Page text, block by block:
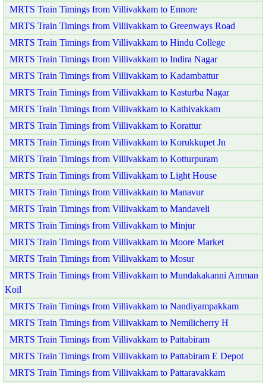
MRTS Train Timings from Villivakkam to Ennore
MRTS Train Timings from Villivakkam to Greenways Road
MRTS Train Timings from Villivakkam to Hindu College
MRTS Train Timings from Villivakkam to Indira Nagar
MRTS Train Timings from Villivakkam to Kadambattur
MRTS Train Timings from Villivakkam to Kasturba Nagar
MRTS Train Timings from Villivakkam to Kathivakkam
MRTS Train Timings from Villivakkam to Korattur
MRTS Train Timings from Villivakkam to Korukkupet Jn
MRTS Train Timings from Villivakkam to Kotturpuram
MRTS Train Timings from Villivakkam to Light House
MRTS Train Timings from Villivakkam to Manavur
MRTS Train Timings from Villivakkam to Mandaveli
MRTS Train Timings from Villivakkam to Minjur
MRTS Train Timings from Villivakkam to Moore Market
MRTS Train Timings from Villivakkam to Mosur
MRTS Train Timings from Villivakkam to Mundakakanni Amman
Koil
MRTS Train Timings from Villivakkam to Nandiyampakkam
MRTS Train Timings from Villivakkam to Nemilicherry H
MRTS Train Timings from Villivakkam to Pattabiram
MRTS Train Timings from Villivakkam to Pattabiram E Depot
MRTS Train Timings from Villivakkam to Pattaravakkam